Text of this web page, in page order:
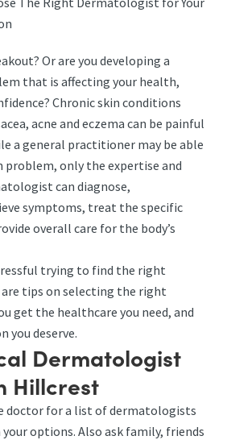
Or are you developing a
that is affecting your health,
Chronic skin conditions
acne and eczema can be painful
a general practitioner may be able
problem, only the expertise and
can diagnose,
symptoms, treat the specific
overall care for the body’s
trying to find the right
tips on selecting the right
get the healthcare you need, and
you deserve.
Dermatologist
Hillcrest
doctor for a list of dermatologists
options. Also ask family, friends